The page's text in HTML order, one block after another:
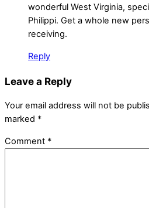
wonderful West Virginia,
Philippi. Get a whole new
receiving.
Reply
Leave a Reply
Your email address will not be
marked *
Comment *